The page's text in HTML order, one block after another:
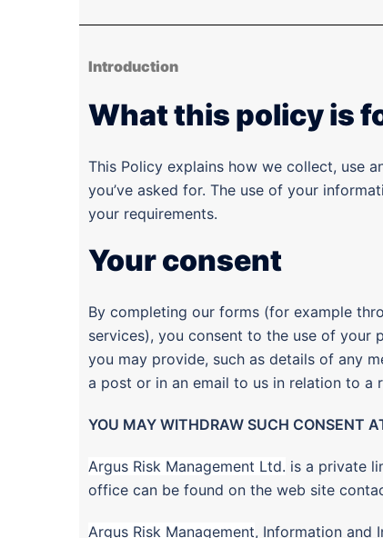
Introduction
What this policy is
This Policy explains how we collect, use
you’ve asked for. The use of your
your requirements.
Your consent
By completing our forms (for example
services), you consent to the use of your
you may provide, such as details of any
a post or in an email to us in relation to a
YOU MAY WITHDRAW SUCH CONSENT
Argus Risk Management Ltd. is a private
office can be found on the web site
Argus Risk Management, Information and